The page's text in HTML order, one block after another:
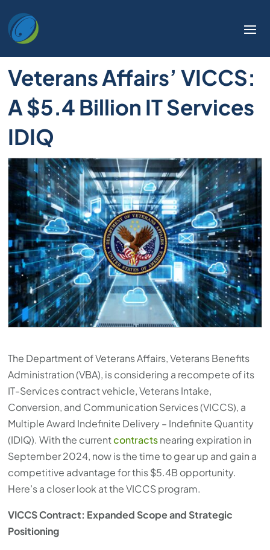
to
All
in
One
Accessibility
screen
reader.
the
One
Accessibility
screen
reader,
press
"Ctrl
shortcut
screen
reader
help
you
navigate
and
interact
Veterans Affairs’ VICCS:
A $5.4 Billion IT Services
IDIQ
The Department of Veterans Affairs, Veterans Benefits
Administration (VBA), is considering a recompete of its
IT-Services contract vehicle, Veterans Intake,
Conversion, and Communication Services (VICCS), a
Multiple Award Indefinite Delivery – Indefinite Quantity
(IDIQ). With the currentcontractsnearing expiration in
September 2024, now is the time to gear up and gain a
competitive advantage for this $5.4B opportunity.
Here’s a closer look at the VICCS program.
VICCS Contract: Expanded Scope and Strategic
Positioning